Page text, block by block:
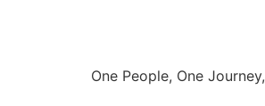
One People, One